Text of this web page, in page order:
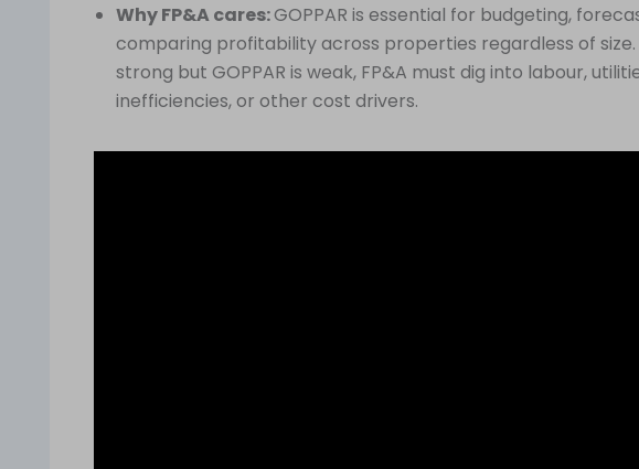
Why FP&A cares:GOPPAR is essential for budgeting,
comparing profitability across properties regardless of size.
strong but GOPPAR is weak, FP&A must dig into labour,
inefficiencies, or other cost drivers.